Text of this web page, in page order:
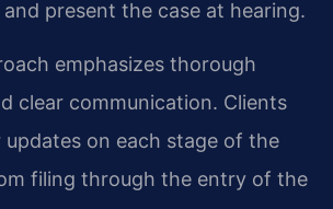
present the case at hearing.
emphasizes thorough
clear communication. Clients
updates on each stage of the
filing through the entry of the